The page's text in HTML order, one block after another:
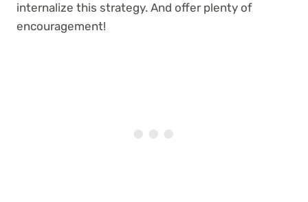
internalize this strategy. And offer plenty of
encouragement!